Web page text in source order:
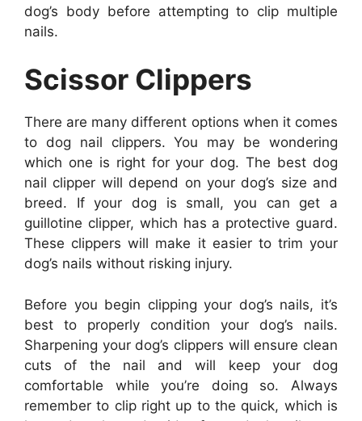
dog’s body before attempting to clip multiple
nails.
Scissor Clippers
There are many different options when it comes
to dog nail clippers. You may be wondering
which one is right for your dog. The best dog
nail clipper will depend on your dog’s size and
breed. If your dog is small, you can get a
guillotine clipper, which has a protective guard.
These clippers will make it easier to trim your
dog’s nails without risking injury.
Before you begin clipping your dog’s nails, it’s
best to properly condition your dog’s nails.
Sharpening your dog’s clippers will ensure clean
cuts of the nail and will keep your dog
comfortable while you’re doing so. Always
remember to clip right up to the quick, which is